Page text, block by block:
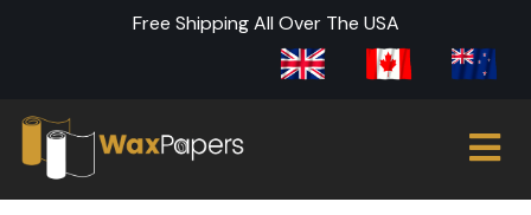
Free Shipping All Over The USA